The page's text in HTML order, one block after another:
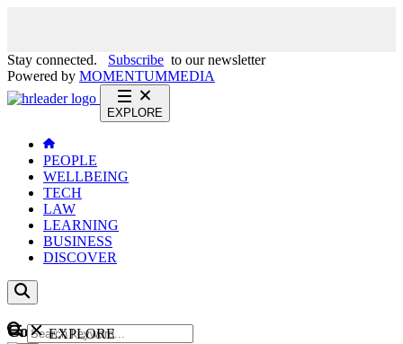
Stay connected. Subscribe to our newsletter
Powered by MOMENTUMMEDIA
EXPLORE
PEOPLE
WELLBEING
TECH
LAW
LEARNING
BUSINESS
DISCOVER
ContentEXPLORE